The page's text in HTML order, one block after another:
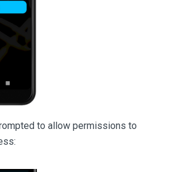
to allow permissions to